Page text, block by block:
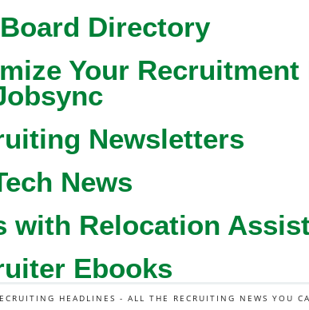
Directory
Your Recruitment
Newsletters
News
with Relocation
Ebooks
HEADLINES - ALL THE RECRUITING NEWS YOU